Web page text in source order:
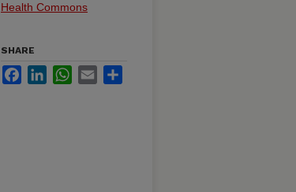
Health Commons
SHARE
FacebookLinkedInWhatsApp
Email